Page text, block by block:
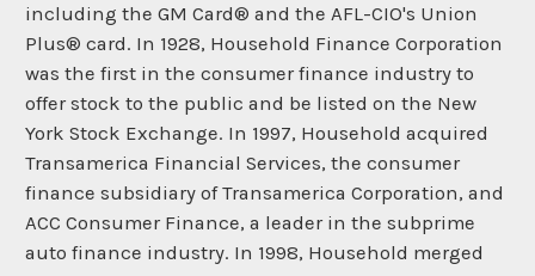
including the GM Card® and the AFL-CIO's Union
Plus® card. In 1928, Household Finance Corporation
was the first in the consumer finance industry to
offer stock to the public and be listed on the New
York Stock Exchange. In 1997, Household acquired
Transamerica Financial Services, the consumer
finance subsidiary of Transamerica Corporation, and
ACC Consumer Finance, a leader in the subprime
auto finance industry. In 1998, Household merged